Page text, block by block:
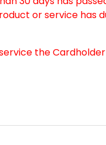
or service has
the